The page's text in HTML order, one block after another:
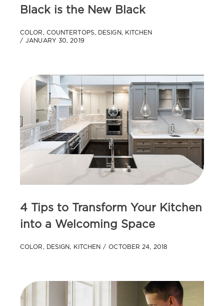
Black is the New Black
COLOR , COUNTERTOPS, DESIGN, KITCHEN
JANUARY 30, 2019
4 Tips to Transform Your Kitchen
into a Welcoming Space
COLOR , DESIGN, KITCHEN OCTOBER 24, 2018